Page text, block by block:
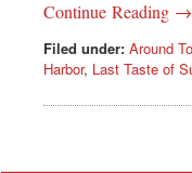
Continue Reading →
Filed under: Around
Harbor, Last Taste of